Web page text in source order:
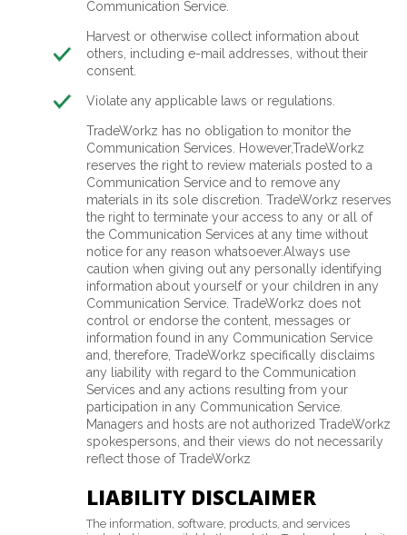
Communication Service.
Harvest or otherwise collect information about
others, including e-mail addresses, without their
consent.
Violate any applicable laws or regulations.
TradeWorkz has no obligation to monitor the
Communication Services. However,TradeWorkz
reserves the right to review materials posted to a
Communication Service and to remove any
materials in its sole discretion. TradeWorkz reserves
the right to terminate your access to any or all of
the Communication Services at any time without
notice for any reason whatsoever.Always use
caution when giving out any personally identifying
information about yourself or your children in any
Communication Service. TradeWorkz does not
control or endorse the content, messages or
information found in any Communication Service
and, therefore, TradeWorkz specifically disclaims
any liability with regard to the Communication
Services and any actions resulting from your
participation in any Communication Service.
Managers and hosts are not authorized TradeWorkz
spokespersons, and their views do not necessarily
reflect those of TradeWorkz
LIABILITY DISCLAIMER
The information, software, products, and services